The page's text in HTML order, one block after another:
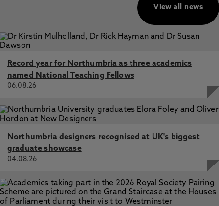
View all news
Record year for Northumbria as three academics
named National Teaching Fellows
06.08.26
Northumbria designers recognised at UK's biggest
graduate showcase
04.08.26